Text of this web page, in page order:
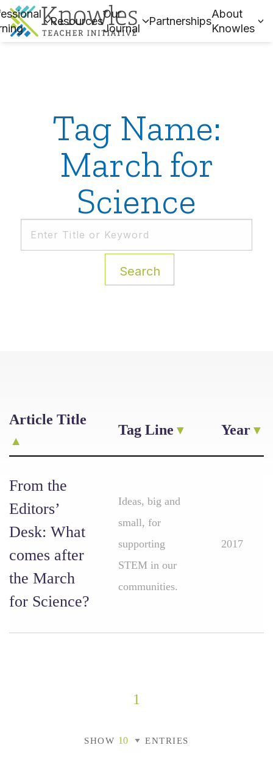
Resources
Our
Journal
Partnerships
About
Knowles
Tag Name:
March for
Science
Search
Article Title
Tag Line Year
From the
Editors’
Desk: What
comes after
the March
for Science?
Ideas, big and
small, for
supporting
STEM in our
communities.
2017
1
SHOW ENTRIES